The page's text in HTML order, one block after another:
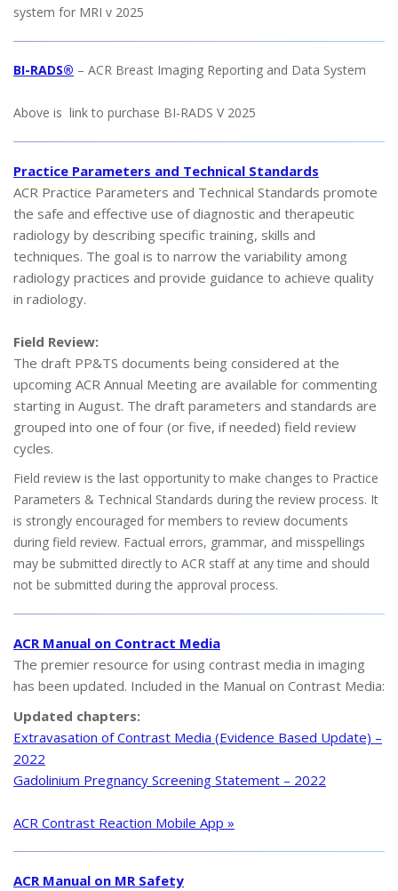
system for MRI v 2025
BI-RADS® – ACR Breast Imaging Reporting and Data System
Above is link to purchase BI-RADS V 2025
Practice Parameters and Technical Standards
ACR Practice Parameters and Technical Standards promote
the safe and effective use of diagnostic and therapeutic
radiology by describing specific training, skills and
techniques. The goal is to narrow the variability among
radiology practices and provide guidance to achieve quality
in radiology.
Field Review:
The draft PP&TS documents being considered at the
upcoming ACR Annual Meeting are available for commenting
starting in August. The draft parameters and standards are
grouped into one of four (or five, if needed) field review
cycles.
Field review is the last opportunity to make changes to Practice
Parameters & Technical Standards during the review process. It
is strongly encouraged for members to review documents
during field review. Factual errors, grammar, and misspellings
may be submitted directly to ACR staff at any time and should
not be submitted during the approval process.
ACR Manual on Contract Media
The premier resource for using contrast media in imaging
has been updated. Included in the Manual on Contrast Media:
Updated chapters:
Extravasation of Contrast Media (Evidence Based Update) –
2022
Gadolinium Pregnancy Screening Statement – 2022
ACR Contrast Reaction Mobile App »
ACR Manual on MR Safety